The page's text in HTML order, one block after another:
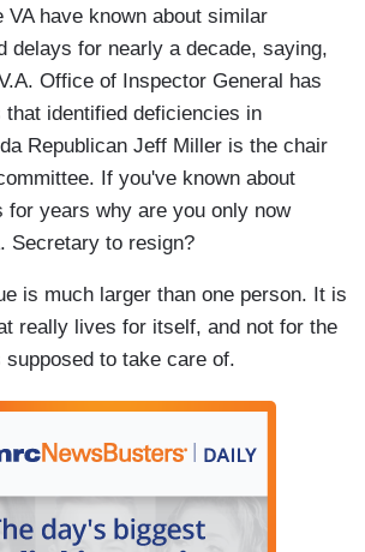
VA have known about similar
delays for nearly a decade, saying,
Office of Inspector General has
that identified deficiencies in
Republican Jeff Miller is the chair
If you've known about
for years why are you only now
Secretary to resign?
is much larger than one person. It is
really lives for itself, and not for the
to take care of.